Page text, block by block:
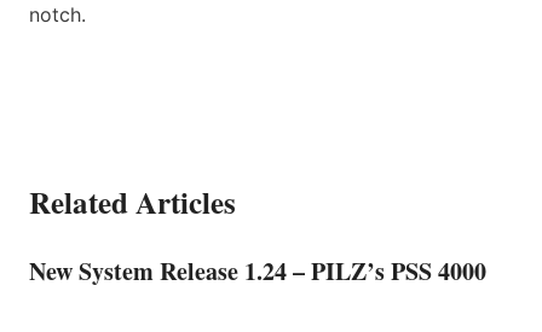
notch.
Related Articles
New System Release 1.24 – PILZ’s PSS 4000